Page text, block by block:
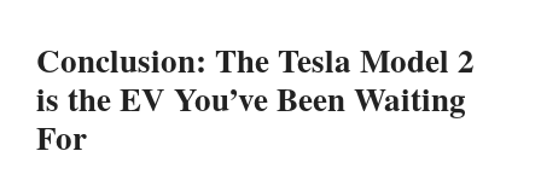
Conclusion: The Tesla Model 2
is the EV You’ve Been Waiting
For